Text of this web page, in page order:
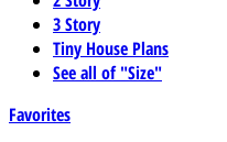
3 Story
Tiny House Plans
See all of "Size"
Favorites